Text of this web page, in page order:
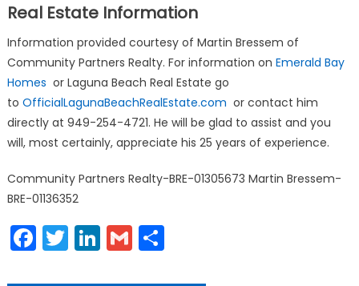
Real Estate Information
Information provided courtesy of Martin Bressem of
Community Partners Realty. For information on Emerald Bay
Homes or Laguna Beach Real Estate go
to OfficialLagunaBeachRealEstate.com or contact him
directly at 949-254-4721. He will be glad to assist and you
will, most certainly, appreciate his 25 years of experience.
Community Partners Realty-BRE-01305673 Martin Bressem-
BRE-01136352
Facebook
Twitter
LinkedIn
GmailShare